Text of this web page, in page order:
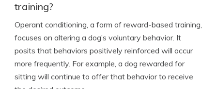
training?
Operant conditioning, a form of reward-based training,
focuses on altering a dog’s voluntary behavior. It
posits that behaviors positively reinforced will occur
more frequently. For example, a dog rewarded for
sitting will continue to offer that behavior to receive